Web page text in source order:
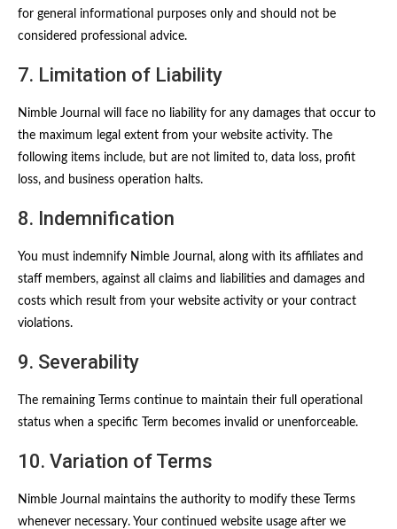
for general informational purposes only and should not be
considered professional advice.
7. Limitation of Liability
Nimble Journal will face no liability for any damages that occur to
the maximum legal extent from your website activity. The
following items include, but are not limited to, data loss, profit
loss, and business operation halts.
8. Indemnification
You must indemnify Nimble Journal, along with its affiliates and
staff members, against all claims and liabilities and damages and
costs which result from your website activity or your contract
violations.
9. Severability
The remaining Terms continue to maintain their full operational
status when a specific Term becomes invalid or unenforceable.
10. Variation of Terms
Nimble Journal maintains the authority to modify these Terms
whenever necessary. Your continued website usage after we